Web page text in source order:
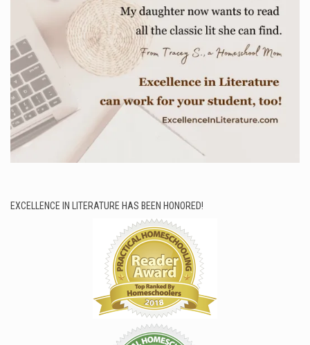
EXCELLENCE IN LITERATURE HAS BEEN HONORED!